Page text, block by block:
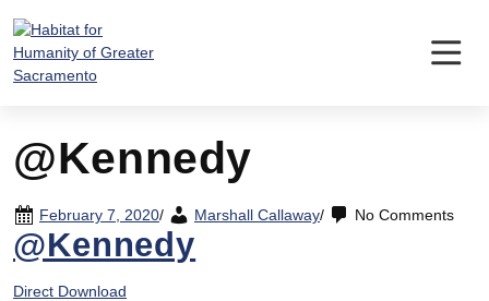
content
@Kennedy
February 7, 2020/ Marshall Callaway/ No Comments
@Kennedy
Direct Download